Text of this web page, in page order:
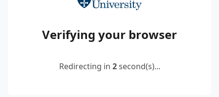
Verifying your browser
Redirecting in 2second(s)...